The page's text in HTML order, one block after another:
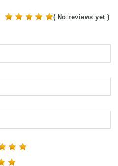
( No reviews yet )